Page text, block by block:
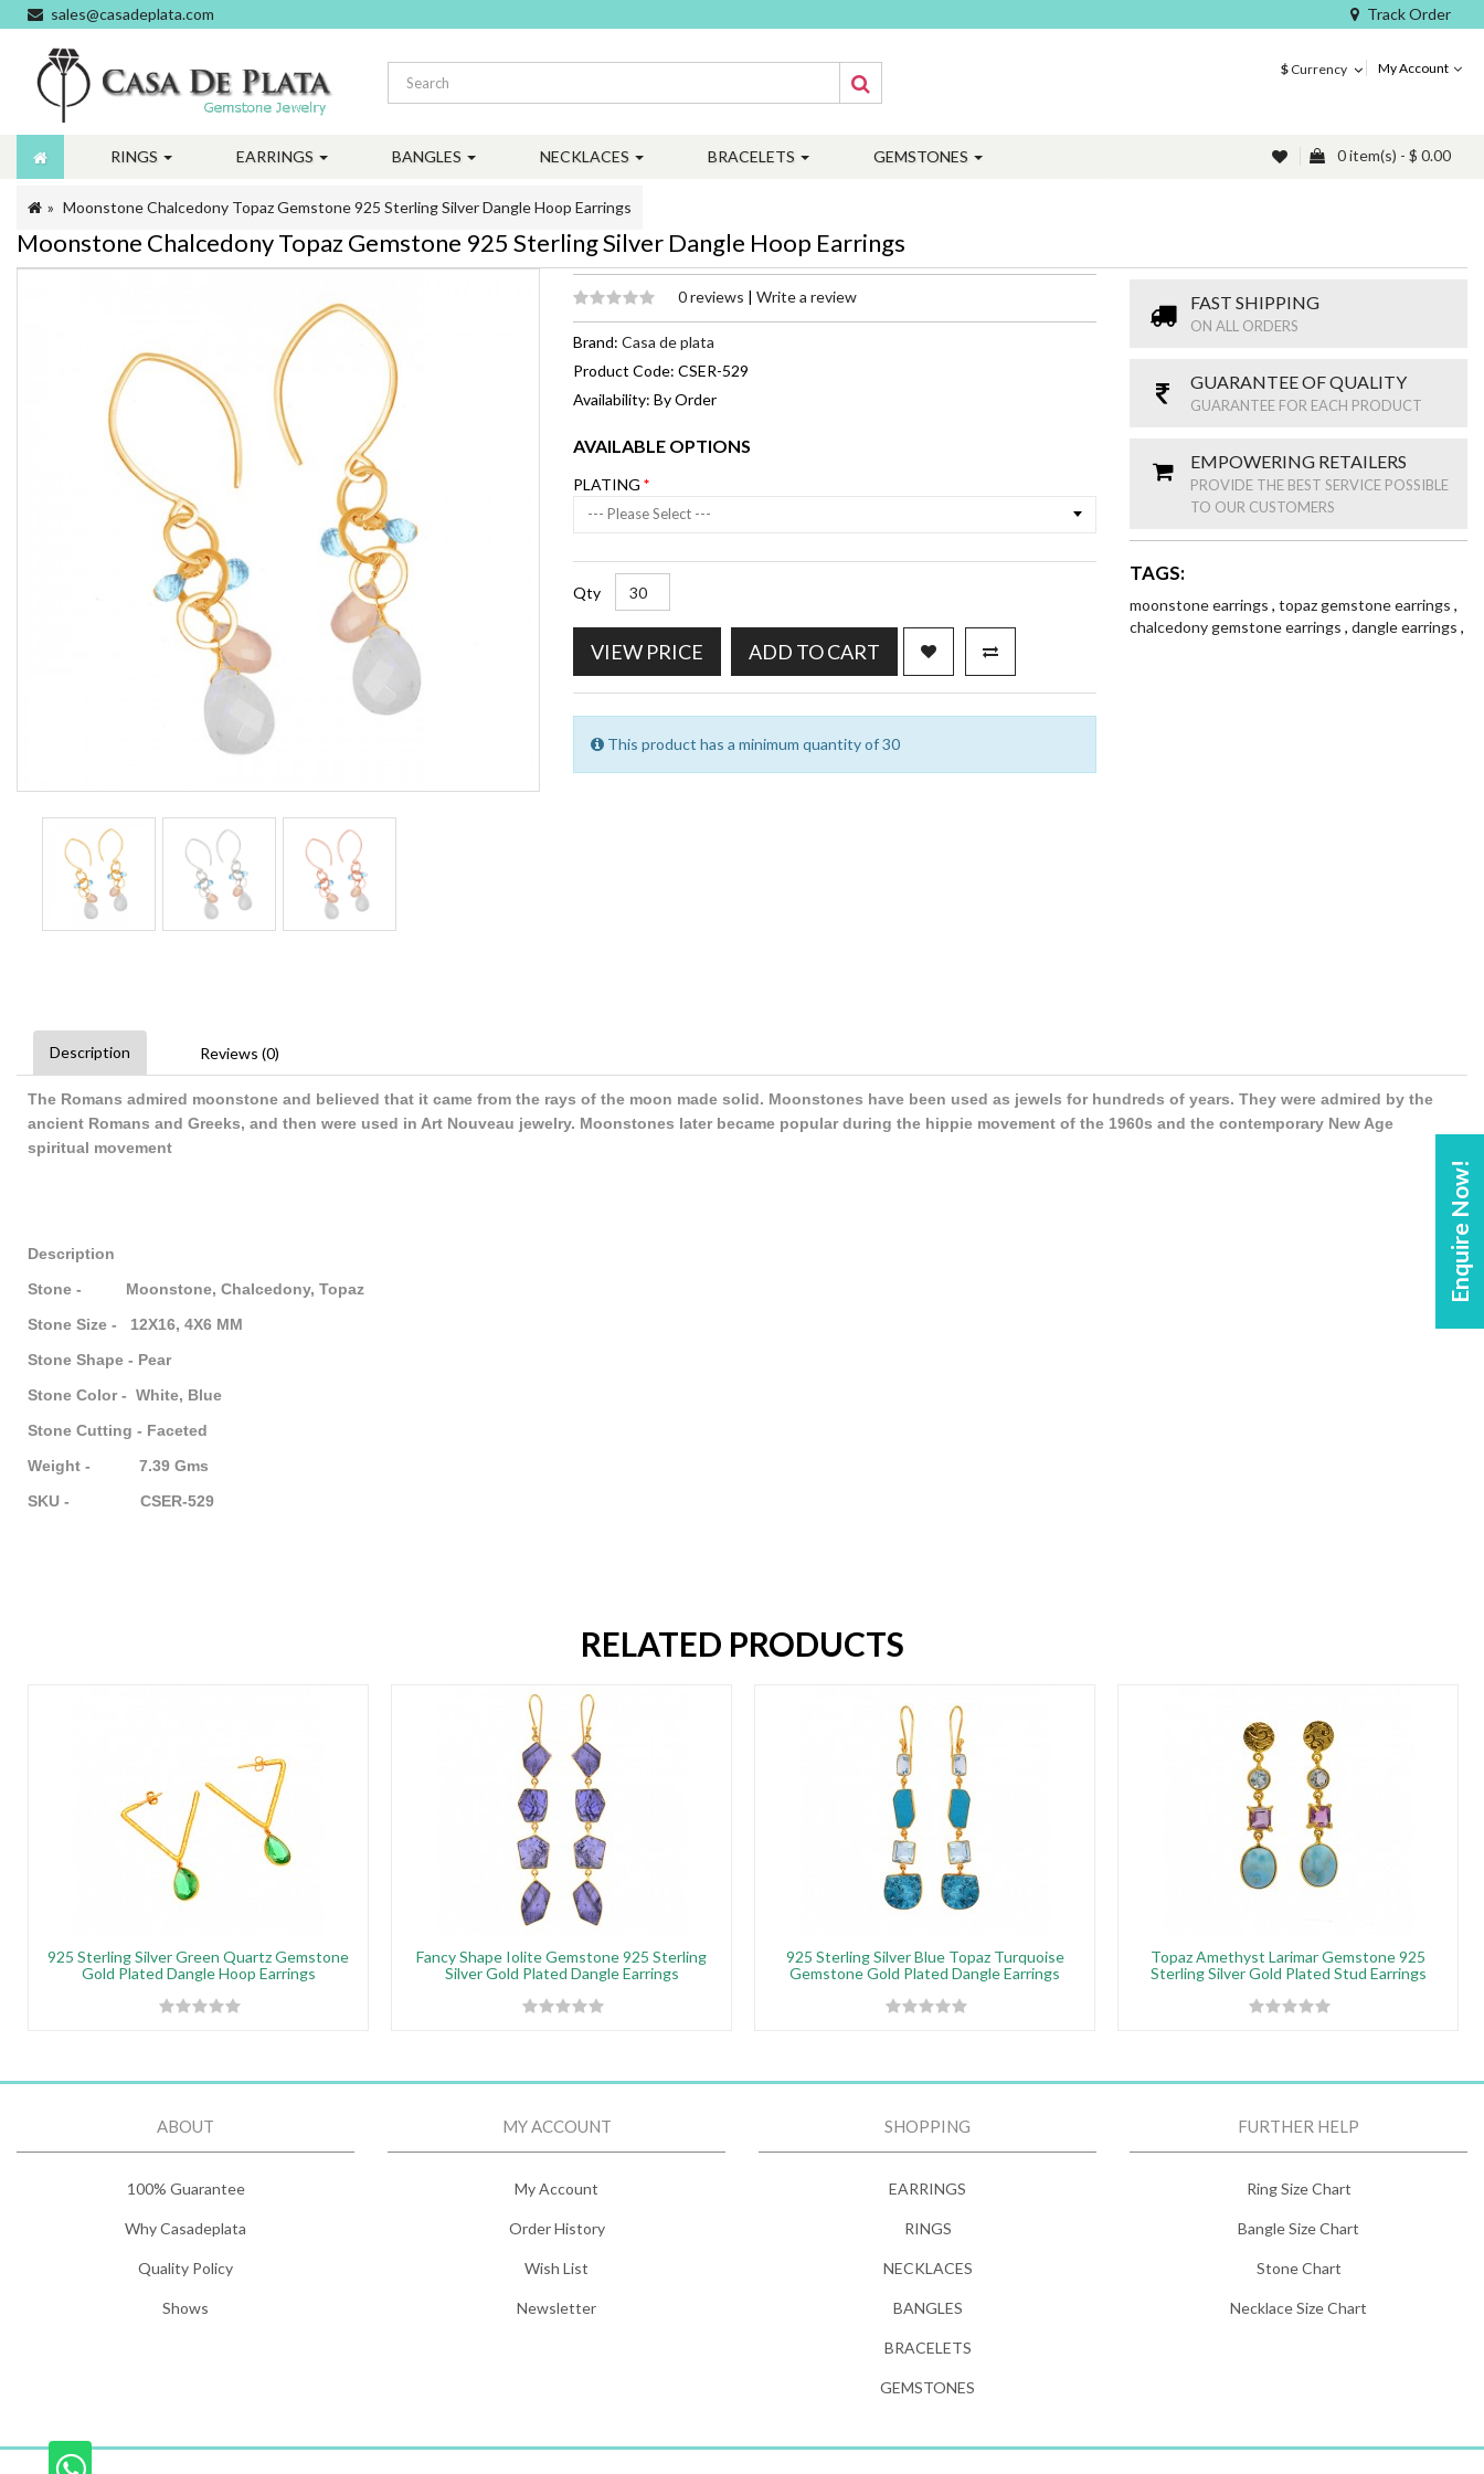
Enquire Now!
sales@casadeplata.com Track Order
$ Currency My Account
RINGS EARRINGS BANGLES NECKLACES BRACELETS GEMSTONES 0 item(s) - $ 0.00
Moonstone Chalcedony Topaz Gemstone 925 Sterling Silver Dangle Hoop Earrings
Moonstone Chalcedony Topaz Gemstone 925 Sterling Silver Dangle Hoop Earrings
0 reviews | Write a review
Brand: Casa de plata
Product Code: CSER-529
Availability: By Order
AVAILABLE OPTIONS
PLATING
--- Please Select ---
Qty
VIEW PRICE ADD TO CART
This product has a minimum quantity of 30
FAST SHIPPING
ON ALL ORDERS
GUARANTEE OF QUALITY
GUARANTEE FOR EACH PRODUCT
EMPOWERING RETAILERS
PROVIDE THE BEST SERVICE POSSIBLE
TO OUR CUSTOMERS
TAGS:
moonstone earrings , topaz gemstone earrings ,
chalcedony gemstone earrings , dangle earrings ,
Description Reviews (0)
The Romans admired moonstone and believed that it came from the rays of the moon made solid. Moonstones have been used as jewels for hundreds of years. They were admired by the
ancient Romans and Greeks, and then were used in Art Nouveau jewelry. Moonstones later became popular during the hippie movement of the 1960s and the contemporary New Age
spiritual movement
Description
Stone - Moonstone, Chalcedony, Topaz
Stone Size - 12X16, 4X6 MM
Stone Shape - Pear
Stone Color - White, Blue
Stone Cutting - Faceted
Weight - 7.39 Gms
SKU - CSER-529
RELATED PRODUCTS
925 Sterling Silver Green Quartz Gemstone
Gold Plated Dangle Hoop Earrings
Fancy Shape Iolite Gemstone 925 Sterling
Silver Gold Plated Dangle Earrings
925 Sterling Silver Blue Topaz Turquoise
Gemstone Gold Plated Dangle Earrings
Topaz Amethyst Larimar Gemstone 925
Sterling Silver Gold Plated Stud Earrings
ABOUT
100% Guarantee
Why Casadeplata
Quality Policy
Shows
MY ACCOUNT
My Account
Order History
Wish List
Newsletter
SHOPPING
EARRINGS
RINGS
NECKLACES
BANGLES
BRACELETS
GEMSTONES
FURTHER HELP
Ring Size Chart
Bangle Size Chart
Stone Chart
Necklace Size Chart